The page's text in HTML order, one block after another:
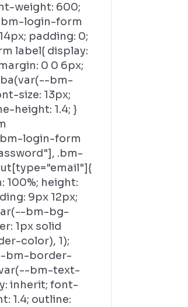
weight: 600;
login-form
padding: 0;
label{ display:
0 0 6px;
bm-
size: 13px;
height: 1.4; }
login-form
.bm-
100%; height:
9px 12px;
bm-bg-
1px solid
color), 1);
bm-border-
bm-text-
inherit; font-
1.4; outline: